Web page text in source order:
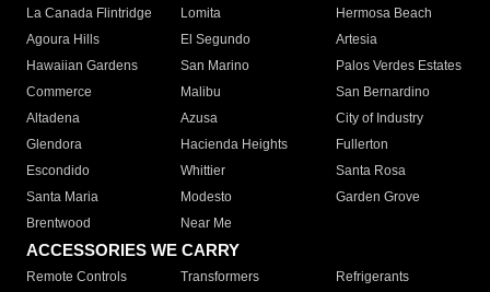
La Canada Flintridge
Lomita
Hermosa Beach
Agoura Hills
El Segundo
Artesia
Hawaiian Gardens
San Marino
Palos Verdes Estates
Commerce
Malibu
San Bernardino
Altadena
Azusa
City of Industry
Glendora
Hacienda Heights
Fullerton
Escondido
Whittier
Santa Rosa
Santa Maria
Modesto
Garden Grove
Brentwood
Near Me
ACCESSORIES WE CARRY
Remote Controls Transformers
Refrigerants